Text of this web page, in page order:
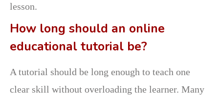
lesson.
How long should an online
educational tutorial be?
A tutorial should be long enough to teach one
clear skill without overloading the learner. Many